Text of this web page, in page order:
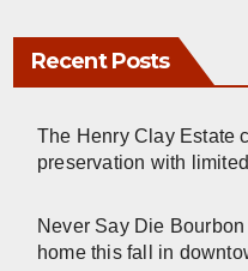
Recent Posts
The Henry Clay Estate
preservation with
Never Say Die
home this fall in